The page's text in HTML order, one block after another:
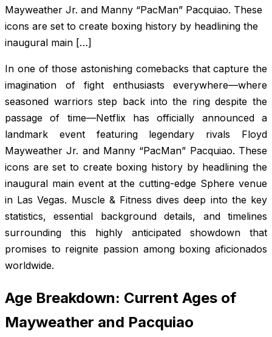
Mayweather Jr. and Manny “PacMan” Pacquiao. These
icons are set to create boxing history by headlining the
inaugural main […]
In one of those astonishing comebacks that capture the
imagination of fight enthusiasts everywhere—where
seasoned warriors step back into the ring despite the
passage of time—Netflix has officially announced a
landmark event featuring legendary rivals Floyd
Mayweather Jr. and Manny “PacMan” Pacquiao. These
icons are set to create boxing history by headlining the
inaugural main event at the cutting-edge Sphere venue
in Las Vegas. Muscle & Fitness dives deep into the key
statistics, essential background details, and timelines
surrounding this highly anticipated showdown that
promises to reignite passion among boxing aficionados
worldwide.
Age Breakdown: Current Ages of
Mayweather and Pacquiao